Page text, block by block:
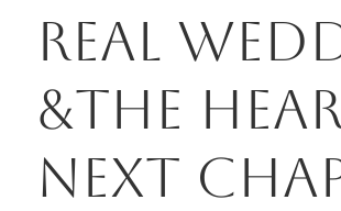
Real
&the
Next